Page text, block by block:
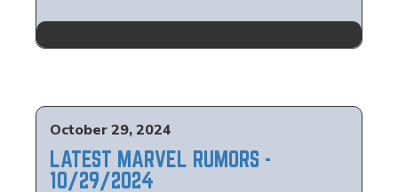
October 29, 2024
LATEST MARVEL RUMORS -
10/29/2024